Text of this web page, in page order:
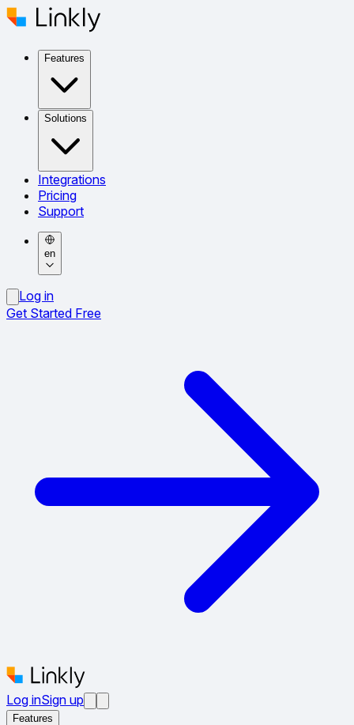
Features
Solutions
Integrations
Pricing
Support
en
Log in
Get Started Free
Log inSign up
Features